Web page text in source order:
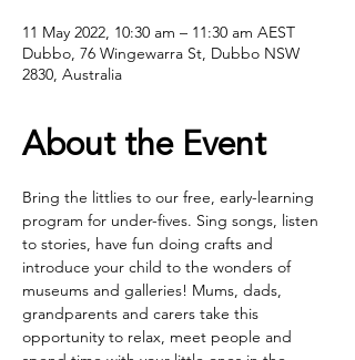
11 May 2022, 10:30 am – 11:30 am AEST
Dubbo, 76 Wingewarra St, Dubbo NSW
2830, Australia
About the Event
Bring the littlies to our free, early-learning
program for under-fives. Sing songs, listen
to stories, have fun doing crafts and
introduce your child to the wonders of
museums and galleries! Mums, dads,
grandparents and carers take this
opportunity to relax, meet people and